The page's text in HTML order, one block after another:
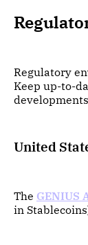
Regulatory
Keep up-to-
United
The GENIUS
in